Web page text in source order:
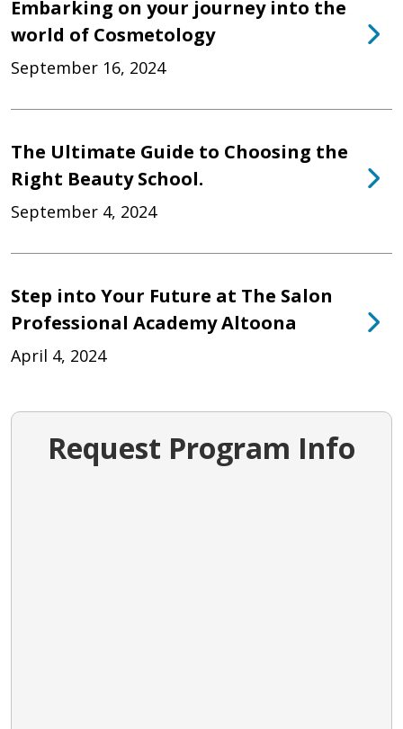
Embarking on your journey into the
world of Cosmetology
September 16, 2024
The Ultimate Guide to Choosing the
Right Beauty School.
September 4, 2024
Step into Your Future at The Salon
Professional Academy Altoona
April 4, 2024
Request Program Info